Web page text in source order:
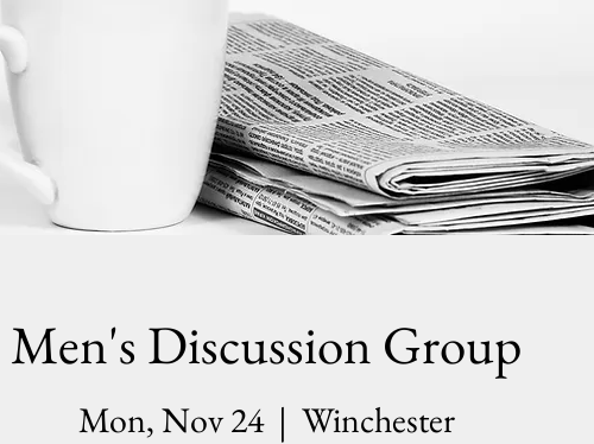
Men's Discussion Group
Mon, Nov 24
  |
Winchester